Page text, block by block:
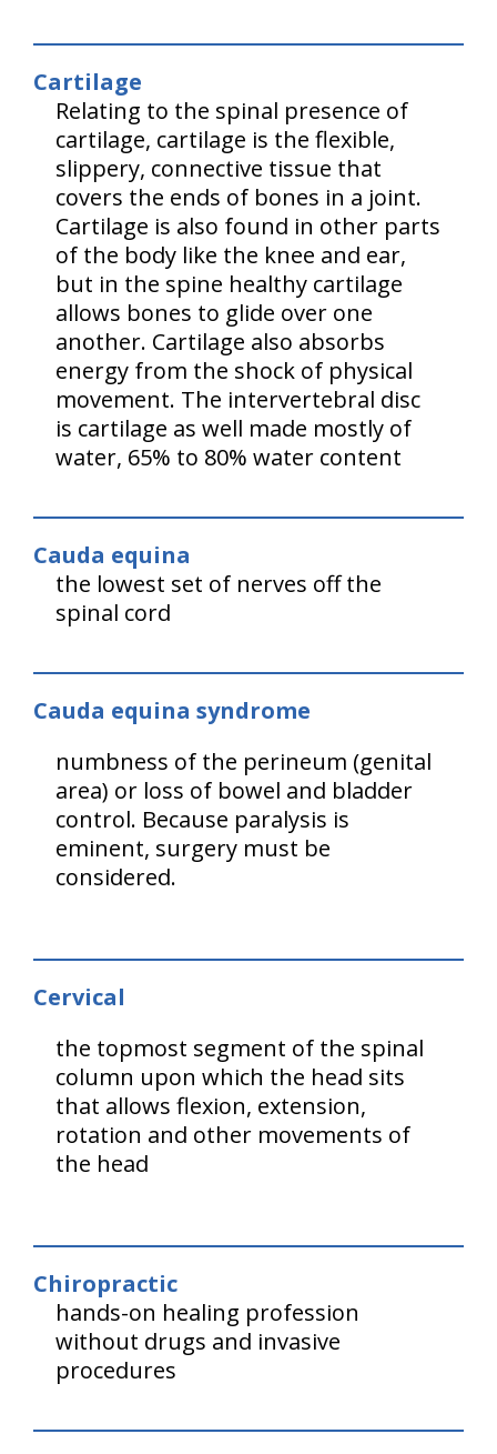
Cartilage
Relating to the spinal presence of
cartilage, cartilage is the flexible,
slippery, connective tissue that
covers the ends of bones in a joint.
Cartilage is also found in other parts
of the body like the knee and ear,
but in the spine healthy cartilage
allows bones to glide over one
another. Cartilage also absorbs
energy from the shock of physical
movement. The intervertebral disc
is cartilage as well made mostly of
water, 65% to 80% water content
Cauda equina
the lowest set of nerves off the
spinal cord
Cauda equina syndrome
numbness of the perineum (genital
area) or loss of bowel and bladder
control. Because paralysis is
eminent, surgery must be
considered.
Cervical
the topmost segment of the spinal
column upon which the head sits
that allows flexion, extension,
rotation and other movements of
the head
Chiropractic
hands-on healing profession
without drugs and invasive
procedures